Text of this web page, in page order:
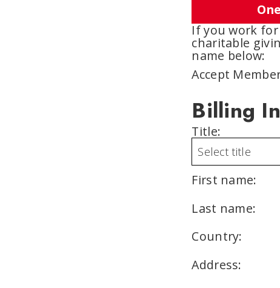
If you work
charitable
name below:
Accept
Billing
Title:
First name:
Last name:
Country:
Address: